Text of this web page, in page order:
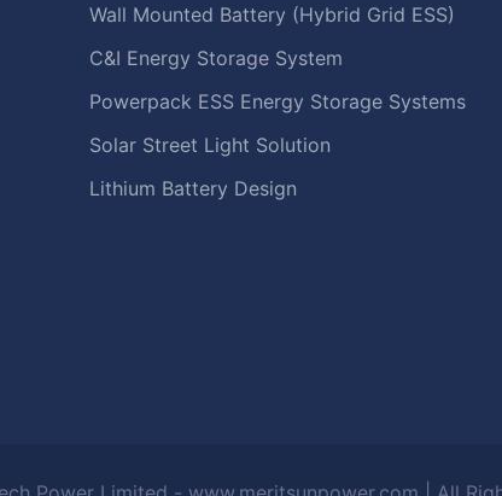
Wall Mounted Battery (Hybrid Grid ESS)
C&I Energy Storage System
Powerpack ESS Energy Storage Systems
Solar Street Light Solution
Lithium Battery Design